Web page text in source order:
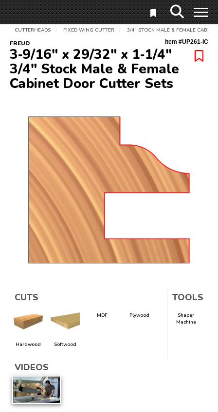
CUTTERHEADS / FIXED WING CUTTER / 3/4" STOCK MALE & FEMALE
FREUD Item #UP261-IC
3‑9/16" x 29/32" x 1‑1/4"
3/4" Stock Male & Female
Cabinet Door Cutter Sets
CUTS
Hardwood Softwood
MDF Plywood
TOOLS
Shaper
Machine
VIDEOS